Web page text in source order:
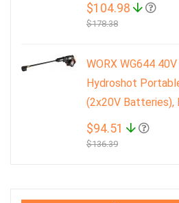
$104.98
$178.38
WORX WG644
Hydroshot
(2x20V Batteries),
$94.51
$136.39